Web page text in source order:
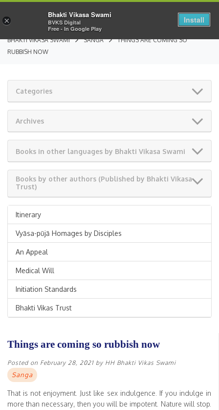
BHAKTI VIKASA SWAMI SANGA
THINGS ARE COMING SO
RUBBISH NOW
Categories
Archives
Books in other languages by Bhakti Vikasa Swami
Books by other authors (Published by Bhakti Vikasa
Trust)
Itinerary
Vyāsa-pūjā Homages by Disciples
An Appeal
Medical Will
Initiation Standards
Bhakti Vikas Trust
Things are coming so rubbish now
Posted on February 28, 2021 by HH Bhakti Vikas Swami
Sanga
That is not enjoyment. Just like sex indulgence. If you indulge in
more than necessary, then you will be impotent. Nature will stop.
×
Bhakti Vikasa Swami
BVKS Digital
Free - In Google Play
Install